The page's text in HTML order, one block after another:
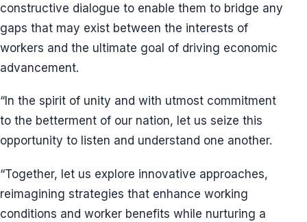
constructive dialogue to enable them to bridge any
gaps that may exist between the interests of
workers and the ultimate goal of driving economic
advancement.
“In the spirit of unity and with utmost commitment
to the betterment of our nation, let us seize this
opportunity to listen and understand one another.
“Together, let us explore innovative approaches,
reimagining strategies that enhance working
conditions and worker benefits while nurturing a